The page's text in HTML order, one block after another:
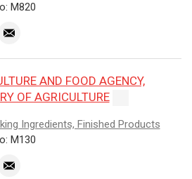
M820
AND FOOD AGENCY,
OF AGRICULTURE
Ingredients, Finished Products
M130